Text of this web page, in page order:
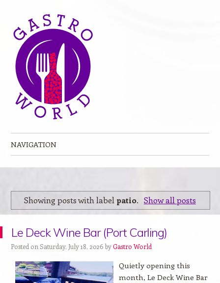
NAVIGATION
Showing posts with label patio. Show all posts
Le Deck Wine Bar (Port Carling)
Posted on Saturday, July 18, 2026 byGastro World
Quietly opening this
month, Le Deck Wine Bar